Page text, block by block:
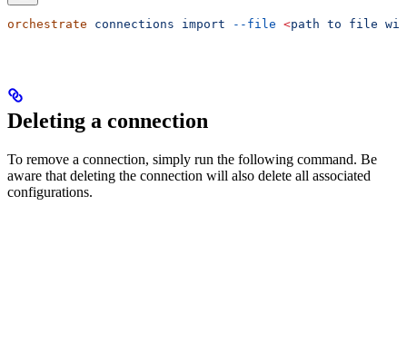
orchestrate connections import --file <path to file
Deleting a connection
To remove a connection, simply run the following command. Be
aware that deleting the connection will also delete all associated
configurations.